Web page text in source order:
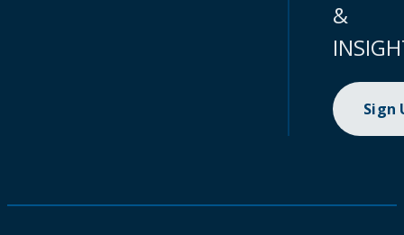
&
Sign